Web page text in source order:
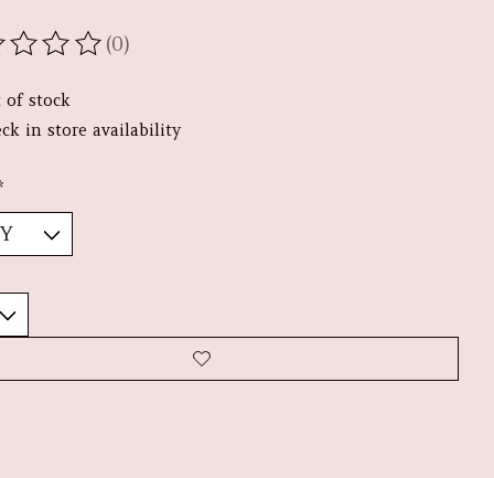
of this product is
(0)
of stock
in store availability